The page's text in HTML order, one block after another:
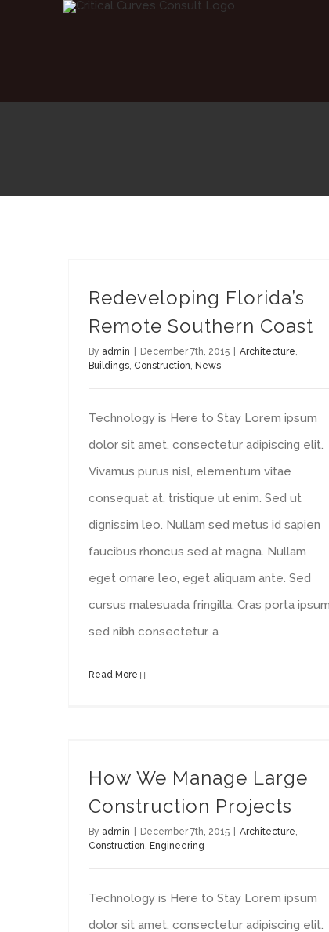
Redeveloping Florida’s
Remote Southern Coast
By admin December 7th, 2015 Architecture,
Buildings, Construction, News
Technology is Here to Stay Lorem ipsum
dolor sit amet, consectetur adipiscing elit.
Vivamus purus nisl, elementum vitae
consequat at, tristique ut enim. Sed ut
dignissim leo. Nullam sed metus id sapien
faucibus rhoncus sed at magna. Nullam
eget ornare leo, eget aliquam ante. Sed
cursus malesuada fringilla. Cras porta ipsum
sed nibh consectetur, a
Read More
How We Manage Large
Construction Projects
By admin December 7th, 2015 Architecture,
Construction, Engineering
Technology is Here to Stay Lorem ipsum
dolor sit amet, consectetur adipiscing elit.